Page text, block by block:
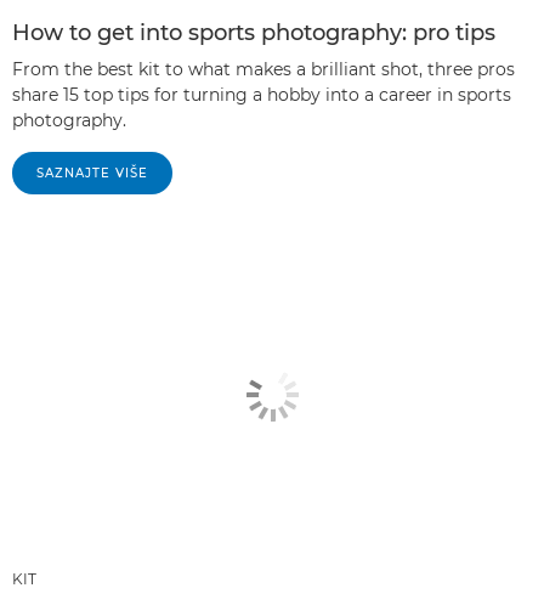
How to get into sports photography: pro tips
From the best kit to what makes a brilliant shot, three pros
share 15 top tips for turning a hobby into a career in sports
photography.
SAZNAJTE VIŠE
KIT